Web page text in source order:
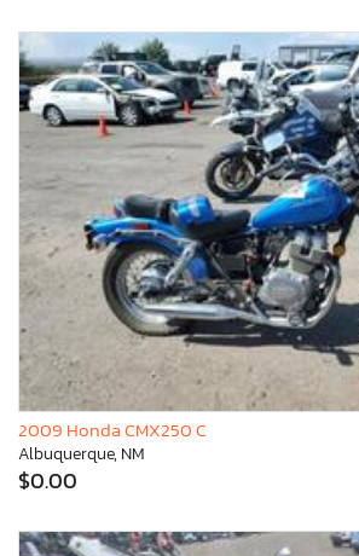
2009 Honda CMX250 C
Albuquerque, NM
$0.00